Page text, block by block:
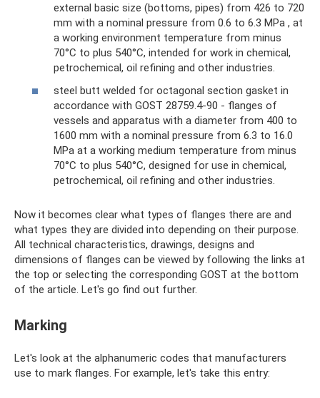
external basic size (bottoms, pipes) from 426 to 720
mm with a nominal pressure from 0.6 to 6.3 MPa , at
a working environment temperature from minus
70°C to plus 540°C, intended for work in chemical,
petrochemical, oil refining and other industries.
steel butt welded for octagonal section gasket in
accordance with GOST 28759.4-90 - flanges of
vessels and apparatus with a diameter from 400 to
1600 mm with a nominal pressure from 6.3 to 16.0
MPa at a working medium temperature from minus
70°C to plus 540°C, designed for use in chemical,
petrochemical, oil refining and other industries.
Now it becomes clear what types of flanges there are and
what types they are divided into depending on their purpose.
All technical characteristics, drawings, designs and
dimensions of flanges can be viewed by following the links at
the top or selecting the corresponding GOST at the bottom
of the article. Let's go find out further.
Marking
Let's look at the alphanumeric codes that manufacturers
use to mark flanges. For example, let's take this entry: